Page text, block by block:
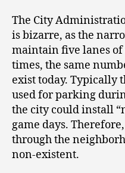
The City
is bizarre, as the
maintain five lanes
times, the same
exist today. Typically
used for parking
the city could install
game days.
through the
non-existent.